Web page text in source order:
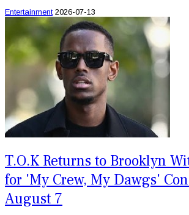
Entertainment 2026-07-13
T.O.K Returns to Brooklyn
for 'My Crew, My Dawgs'
August 7